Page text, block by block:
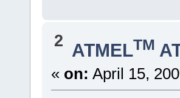
2 ATMELTM
« on: April 15,